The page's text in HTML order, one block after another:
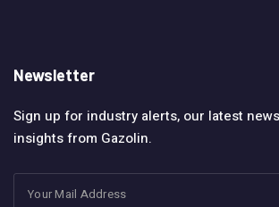
Newsletter
Sign up for industry alerts, our latest
insights from Gazolin.